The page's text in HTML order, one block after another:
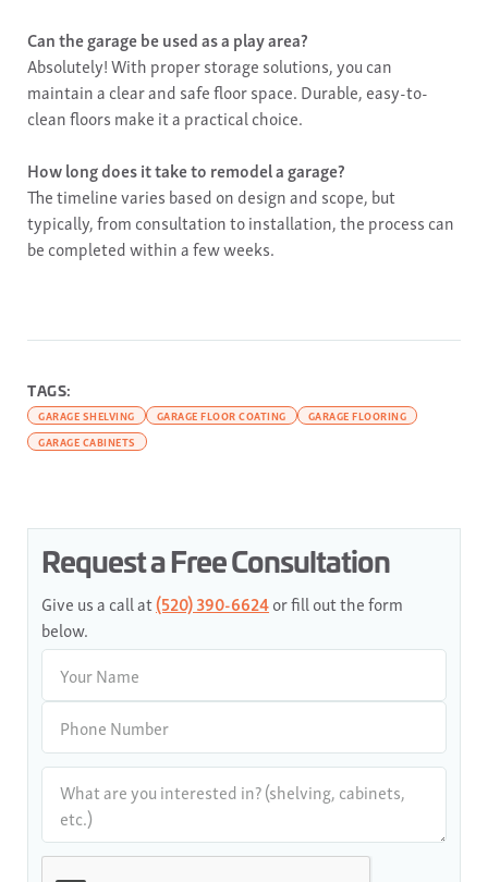
Can the garage be used as a play area?
Absolutely! With proper storage solutions, you can
maintain a clear and safe floor space. Durable, easy-to-
clean floors make it a practical choice.
How long does it take to remodel a garage?
The timeline varies based on design and scope, but
typically, from consultation to installation, the process can
be completed within a few weeks.
TAGS:
GARAGE SHELVING GARAGE FLOOR COATING
GARAGE FLOORING
GARAGE CABINETS
Request a Free Consultation
Give us a call at(520) 390-6624or fill out the form
below.